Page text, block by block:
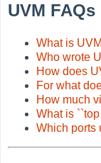
UVM FAQs
What is
Who wrote
How does
For what
How much
What is
Which ports